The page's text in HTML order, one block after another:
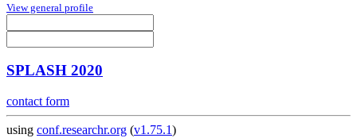
View general profile
SPLASH 2020
contact form
using conf.researchr.org (v1.75.1)